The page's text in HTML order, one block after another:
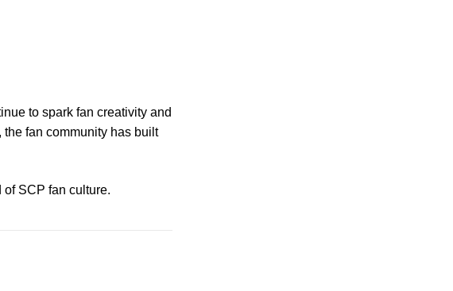
to spark fan creativity and
fan community has built
of SCP fan culture.